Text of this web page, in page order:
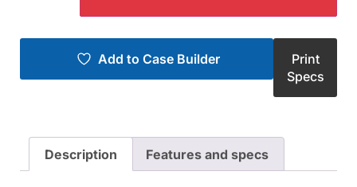
Add to Case Builder
Print
Specs
Description Features and specs